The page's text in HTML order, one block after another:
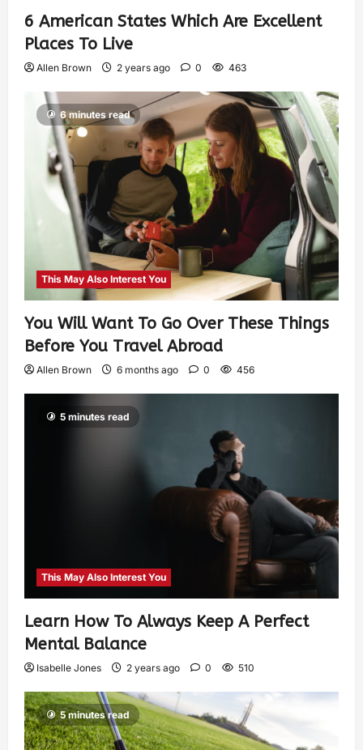
6 American States Which Are Excellent
Places To Live
Allen Brown 2 years ago 0 463
6 minutes read
This May Also Interest You
You Will Want To Go Over These Things
Before You Travel Abroad
Allen Brown 6 months ago 0 456
5 minutes read
This May Also Interest You
Learn How To Always Keep A Perfect
Mental Balance
Isabelle Jones 2 years ago 0 510
5 minutes read